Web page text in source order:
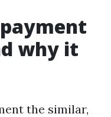
why it
the similar,